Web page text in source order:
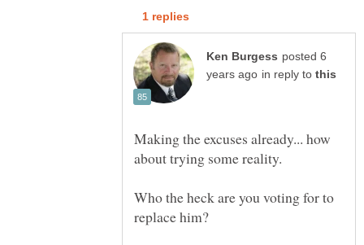
posted 6
in reply to
Making the excuses already... how
Who the heck are you voting for to